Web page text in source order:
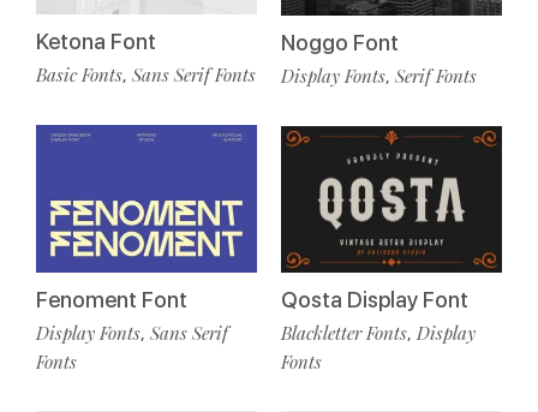
Ketona Font
Basic Fonts, Sans Serif Fonts
Fenoment Font
Display Fonts, Sans Serif
Fonts
Noggo Font
Display Fonts, Serif Fonts
Qosta Display Font
Blackletter Fonts, Display
Fonts